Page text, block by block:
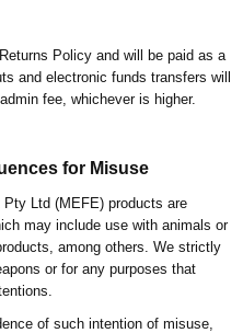
Policy and will be paid as a
and electronic funds transfers will
fee, whichever is higher.
for Misuse
Pty Ltd (MEFE)products are
may include use with animals or
among others. We strictly
or for any purposes that
of such intention of misuse,